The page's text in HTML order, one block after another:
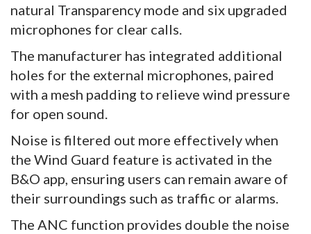
natural Transparency mode and six upgraded
microphones for clear calls.
The manufacturer has integrated additional
holes for the external microphones, paired
with a mesh padding to relieve wind pressure
for open sound.
Noise is filtered out more effectively when
the Wind Guard feature is activated in the
B&O app, ensuring users can remain aware of
their surroundings such as traffic or alarms.
The ANC function provides double the noise